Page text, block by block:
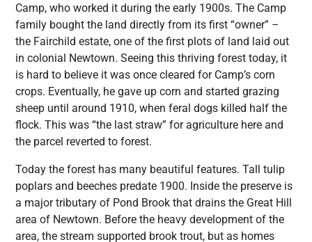
Camp, who worked it during the early 1900s. The Camp
family bought the land directly from its first “owner” –
the Fairchild estate, one of the first plots of land laid out
in colonial Newtown. Seeing this thriving forest today, it
is hard to believe it was once cleared for Camp’s corn
crops. Eventually, he gave up corn and started grazing
sheep until around 1910, when feral dogs killed half the
flock. This was “the last straw” for agriculture here and
the parcel reverted to forest.
Today the forest has many beautiful features. Tall tulip
poplars and beeches predate 1900. Inside the preserve is
a major tributary of Pond Brook that drains the Great Hill
area of Newtown. Before the heavy development of the
area, the stream supported brook trout, but as homes